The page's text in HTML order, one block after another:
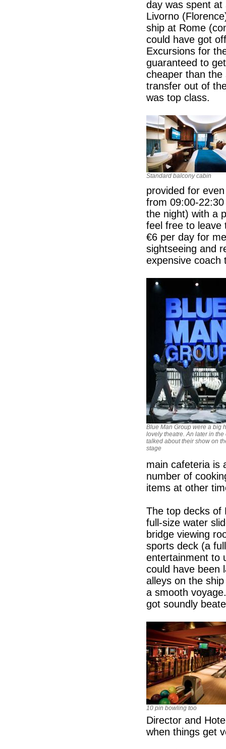
day was spent at
Livorno
ship at Rome
could have got
Excursions for
guaranteed to
cheaper than the
transfer out of
was top class.
Standard balcony cabin
provided for
from 09:00-
the night) with a
feel free to leave
€6 per day for
sightseeing and
expensive coach
Blue Man Group were a big
lovely theatre. An later in the
talked about their show on
stage
main cafeteria is
number of
items at other
The top decks of
full-size water
bridge viewing
sports deck (a
entertainment to
could have been
alleys on the
a smooth
got soundly
10 pin bowling too
Director and
when things get